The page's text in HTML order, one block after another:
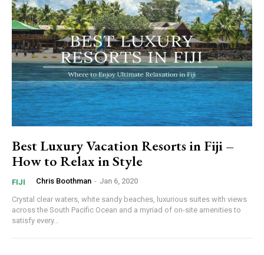
Best Luxury Vacation Resorts in Fiji –
How to Relax in Style
FIJI Chris Boothman - Jan 6, 2020
Crystal clear waters, white sandy beaches, luxurious suites with views
across the South Pacific Ocean and a myriad of on-site amenities to
satisfy every...